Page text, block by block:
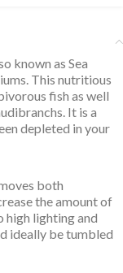
known as Sea
This nutritious
fish as well
It is a
depleted in your
both
the amount of
high lighting and
ideally be tumbled